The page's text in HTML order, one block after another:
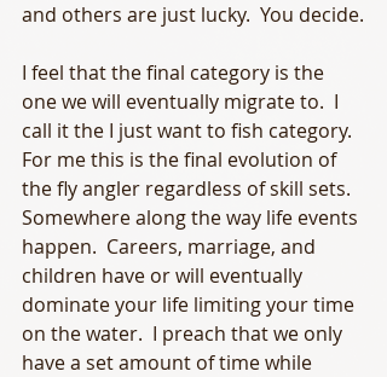
and others are just lucky.  You decide.
I feel that the final category is the
one we will eventually migrate to.  I
call it the I just want to fish category.
For me this is the final evolution of
the fly angler regardless of skill sets.
Somewhere along the way life events
happen.  Careers, marriage, and
children have or will eventually
dominate your life limiting your time
on the water.  I preach that we only
have a set amount of time while